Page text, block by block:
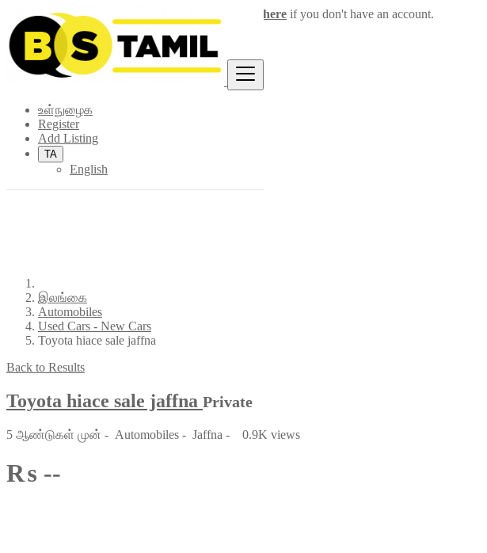
உள்நுழைக
Register
Add Listing
TA
English
Loginfor faster access to the best deals. Click here if you don't have an account.
இலங்கை
Automobiles
Used Cars - New Cars
Toyota hiace sale jaffna
Back to Results
Toyota hiace sale jaffna Private
5 ஆண்டுகள் முன் - Automobiles - Jaffna - 0.9K views
₨ --